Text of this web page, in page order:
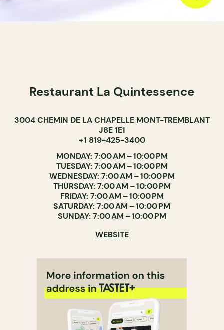
Restaurant La Quintessence
3004 CHEMIN DE LA CHAPELLE MONT-TREMBLANT
J8E 1E1
+1 819-425-3400
MONDAY: 7:00 AM – 10:00 PM
TUESDAY: 7:00 AM – 10:00 PM
WEDNESDAY: 7:00 AM – 10:00 PM
THURSDAY: 7:00 AM – 10:00 PM
FRIDAY: 7:00 AM – 10:00 PM
SATURDAY: 7:00 AM – 10:00 PM
SUNDAY: 7:00 AM – 10:00 PM
WEBSITE